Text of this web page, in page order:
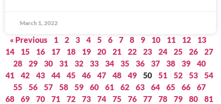
March 1, 2022
« Previous 1 2 3 4 5 6 7 8 9 10 11 12
13
14
15 16 17 18 19 20 21 22 23 24 25 26
27
28
29 30 31 32 33 34 35 36 37 38 39
40
41
42 43 44 45 46 47 48 49 50 51 52 53
54
55
56 57 58 59 60 61 62 63 64 65 66
67
68
69 70 71 72 73 74 75 76 77 78 79 80
81